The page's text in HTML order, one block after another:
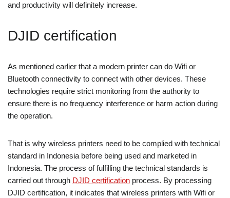
and productivity will definitely increase.
DJID certification
As mentioned earlier that a modern printer can do Wifi or
Bluetooth connectivity to connect with other devices. These
technologies require strict monitoring from the authority to
ensure there is no frequency interference or harm action during
the operation.
That is why wireless printers need to be complied with technical
standard in Indonesia before being used and marketed in
Indonesia. The process of fulfilling the technical standards is
carried out through DJID certification process. By processing
DJID certification, it indicates that wireless printers with Wifi or